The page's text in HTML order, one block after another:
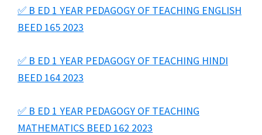
✅ B ED 1 YEAR PEDAGOGY OF TEACHING ENGLISH
BEED 165 2023
✅ B ED 1 YEAR PEDAGOGY OF TEACHING HINDI
BEED 164 2023
✅ B ED 1 YEAR PEDAGOGY OF TEACHING
MATHEMATICS BEED 162 2023